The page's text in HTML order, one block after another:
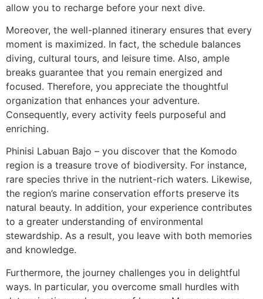
allow you to recharge before your next dive.
Moreover, the well-planned itinerary ensures that every
moment is maximized. In fact, the schedule balances
diving, cultural tours, and leisure time. Also, ample
breaks guarantee that you remain energized and
focused. Therefore, you appreciate the thoughtful
organization that enhances your adventure.
Consequently, every activity feels purposeful and
enriching.
Phinisi Labuan Bajo – you discover that the Komodo
region is a treasure trove of biodiversity. For instance,
rare species thrive in the nutrient-rich waters. Likewise,
the region’s marine conservation efforts preserve its
natural beauty. In addition, your experience contributes
to a greater understanding of environmental
stewardship. As a result, you leave with both memories
and knowledge.
Furthermore, the journey challenges you in delightful
ways. In particular, you overcome small hurdles with